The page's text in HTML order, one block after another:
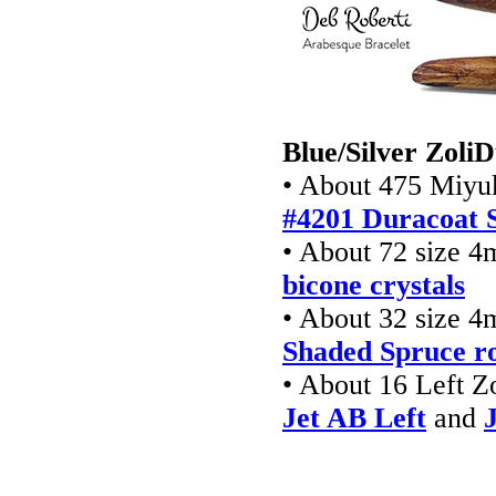
Blue/Silver
• About 475
#4201 Duracoat
• About 72 size
bicone crystals
• About 32 size
Shaded Spruce
• About 16 Left
Jet AB Left and